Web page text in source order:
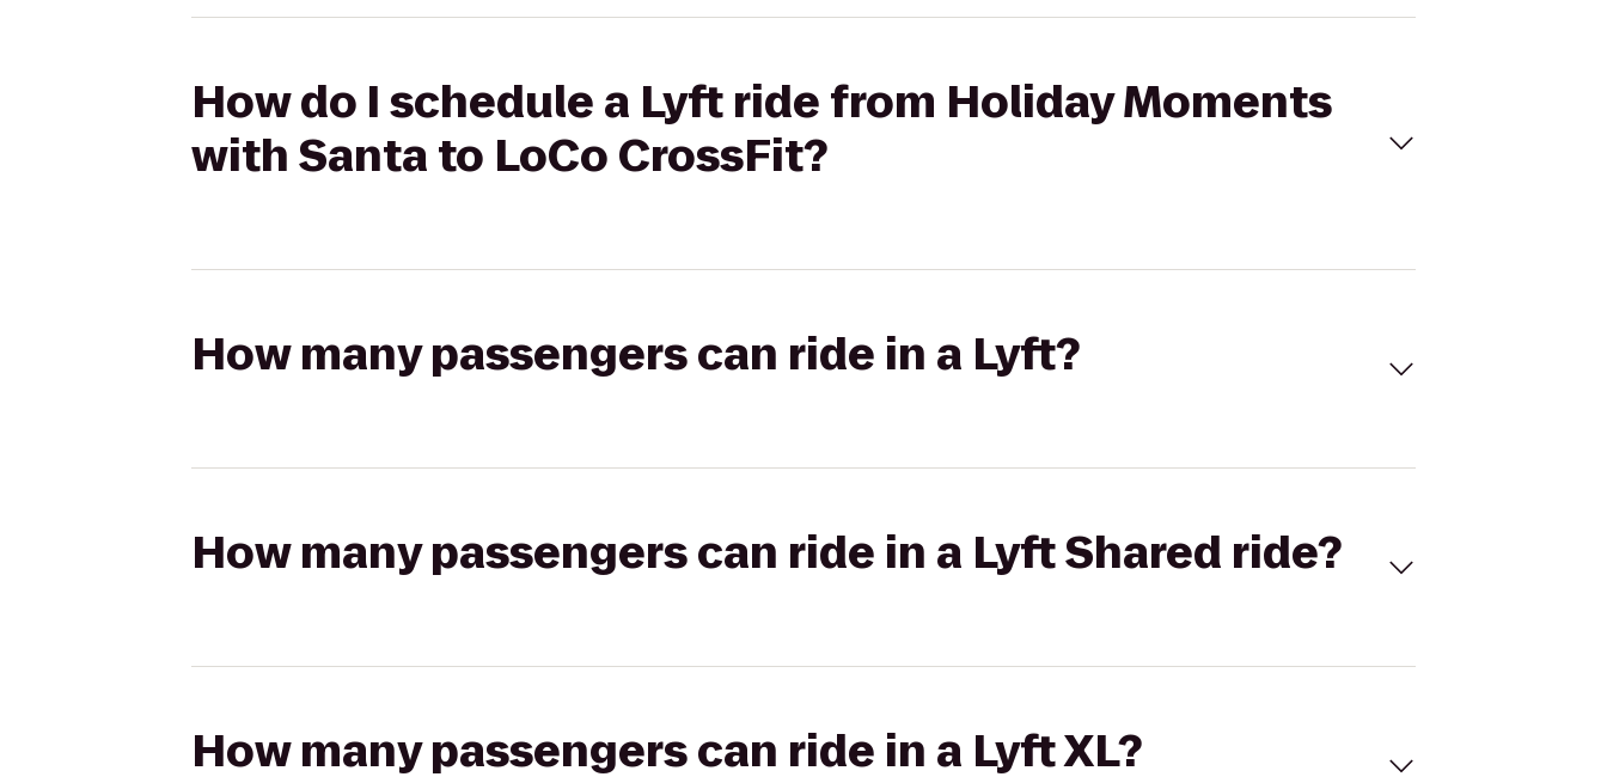
How do I schedule a Lyft ride from Holiday Moments
with Santa to LoCo CrossFit?
How many passengers can ride in a Lyft?
How many passengers can ride in a Lyft Shared ride?
How many passengers can ride in a Lyft XL?